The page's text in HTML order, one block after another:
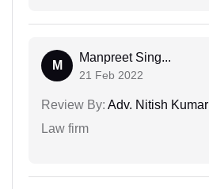
M
Manpreet Sing...
21 Feb 2022
Review By: Adv. Nitish Kumar
Law firm